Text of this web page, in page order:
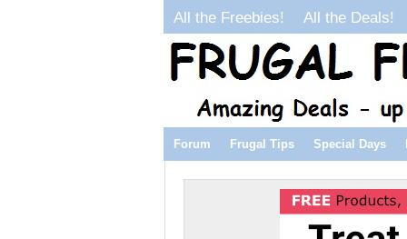
All the Freebies! All the Deals!
Forum Frugal Tips Special Days